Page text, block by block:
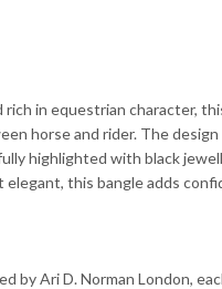
rich in equestrian character,
horse and rider. The
highlighted with black
elegant, this bangle adds
by Ari D. Norman London,